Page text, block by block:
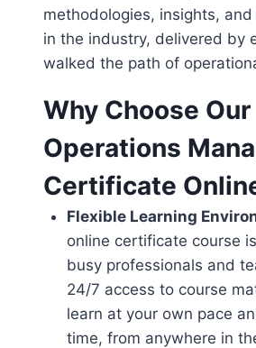
methodologies, insights,
in the industry, delivered by
walked the path of
Why Choose Our
Operations
Certificate
Flexible Learning
online certificate course
busy professionals and
24/7 access to course
learn at your own pace
time, from anywhere in